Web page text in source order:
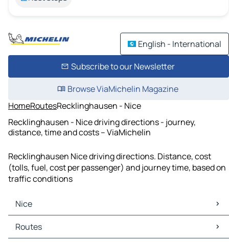
English - International
Subscribe to our Newsletter
Browse ViaMichelin Magazine
HomeRoutesRecklinghausen - Nice
Recklinghausen - Nice driving directions - journey,
distance, time and costs – ViaMichelin
Recklinghausen Nice driving directions. Distance, cost
(tolls, fuel, cost per passenger) and journey time, based on
traffic conditions
Nice
Nice Maps
Nice Traffic
Routes